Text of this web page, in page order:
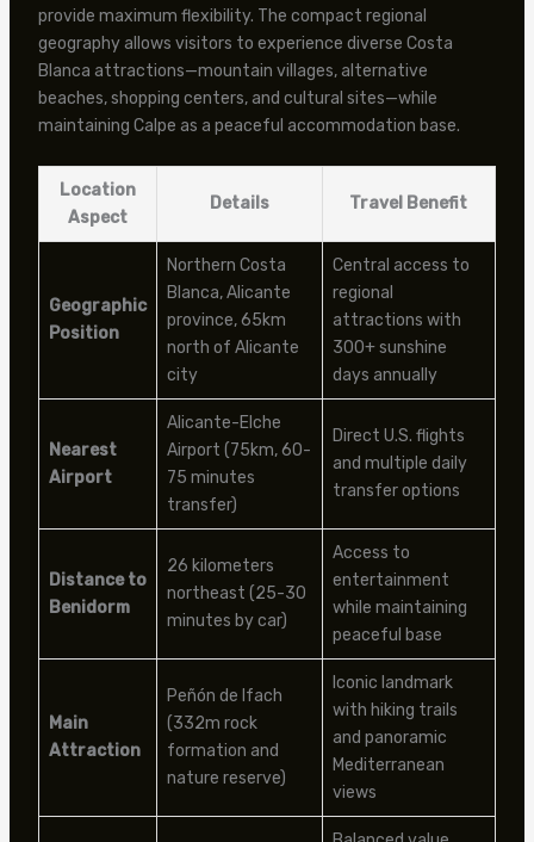
provide maximum flexibility. The compact regional
geography allows visitors to experience diverse Costa
Blanca attractions—mountain villages, alternative
beaches, shopping centers, and cultural sites—while
maintaining Calpe as a peaceful accommodation base.
Location
Aspect
Details Travel Benefit
Geographic
Position
Northern Costa
Blanca, Alicante
province, 65km
north of Alicante
city
Central access to
regional
attractions with
300+ sunshine
days annually
Nearest
Airport
Alicante-Elche
Airport (75km, 60-
75 minutes
transfer)
Direct U.S. flights
and multiple daily
transfer options
Distance to
Benidorm
26 kilometers
northeast (25-30
minutes by car)
Access to
entertainment
while maintaining
peaceful base
Main
Attraction
Peñón de Ifach
(332m rock
formation and
nature reserve)
Iconic landmark
with hiking trails
and panoramic
Mediterranean
views